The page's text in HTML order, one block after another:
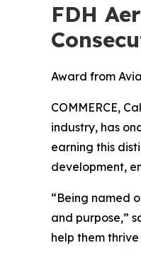
FDH
Award from
COMMERCE,
industry, has
earning this
development,
“Being named
and purpose,”
help them